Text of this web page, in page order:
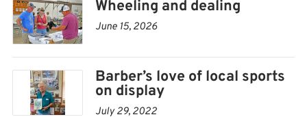
oh! cards, as well as other memorabilia.
Vendors will come from across the state, even Missouri
and Oklahoma.
“I hope it’s a good deal,” said Weide, who attended a
Wheeling and dealing
June 15, 2026
Barber’s love of local sports
on display
July 29, 2022